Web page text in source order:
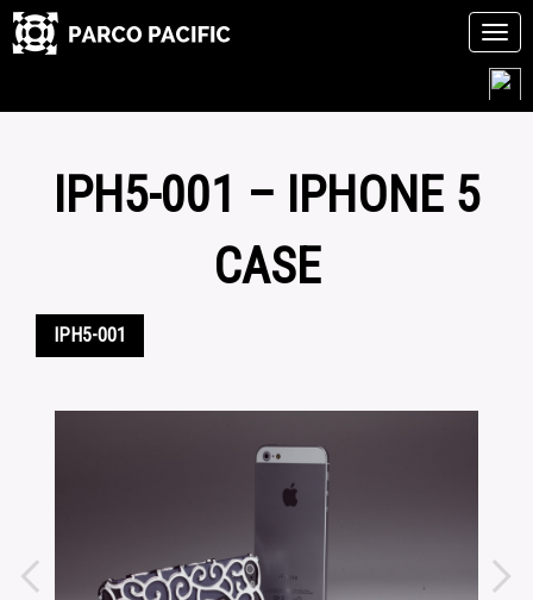
IPH5-001 – IPHONE 5
CASE
IPH5-001